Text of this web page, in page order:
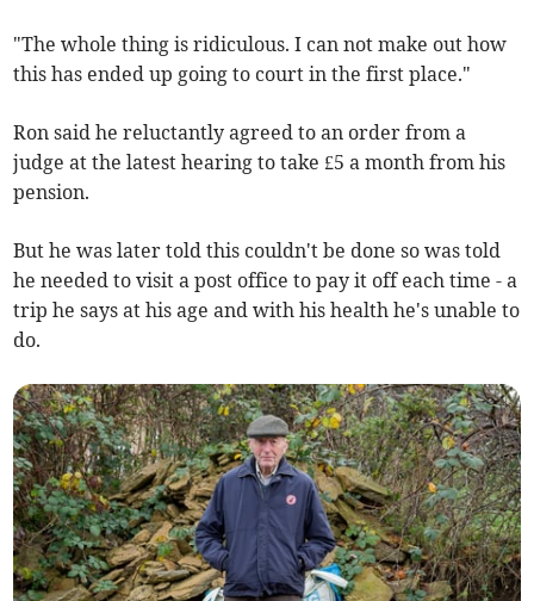
"The whole thing is ridiculous. I can not make out how
this has ended up going to court in the first place."
Ron said he reluctantly agreed to an order from a
judge at the latest hearing to take £5 a month from his
pension.
But he was later told this couldn't be done so was told
he needed to visit a post office to pay it off each time - a
trip he says at his age and with his health he's unable to
do.